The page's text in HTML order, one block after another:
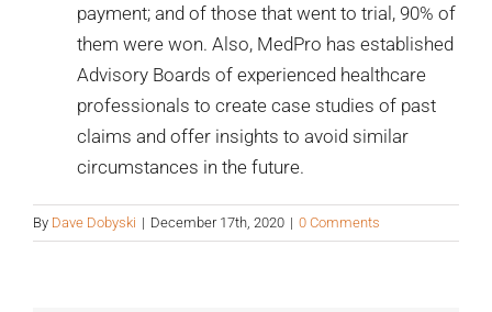
payment; and of those that went to trial, 90% of
them were won. Also, MedPro has established
Advisory Boards of experienced healthcare
professionals to create case studies of past
claims and offer insights to avoid similar
circumstances in the future.
By Dave Dobyski | December 17th, 2020 | 0 Comments